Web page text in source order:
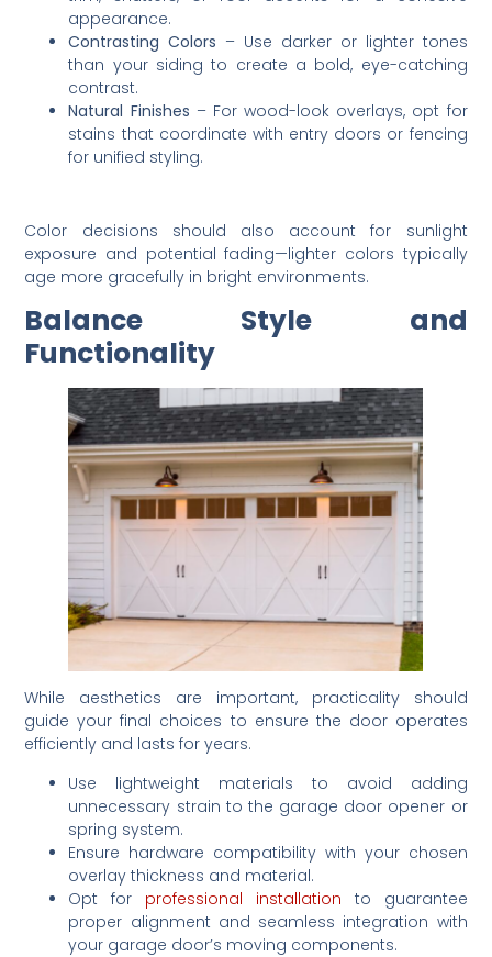
appearance.
Contrasting Colors – Use darker or lighter tones
than your siding to create a bold, eye-catching
contrast.
Natural Finishes – For wood-look overlays, opt for
stains that coordinate with entry doors or fencing
for unified styling.
Color decisions should also account for sunlight
exposure and potential fading—lighter colors typically
age more gracefully in bright environments.
Balance Style and
Functionality
While aesthetics are important, practicality should
guide your final choices to ensure the door operates
efficiently and lasts for years.
Use lightweight materials to avoid adding
unnecessary strain to the garage door opener or
spring system.
Ensure hardware compatibility with your chosen
overlay thickness and material.
Opt for professional installation to guarantee
proper alignment and seamless integration with
your garage door’s moving components.